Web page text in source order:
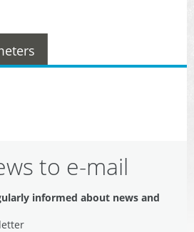
to e-mail
informed about news and